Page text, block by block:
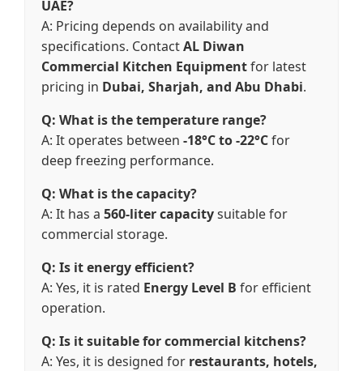
UAE?
A: Pricing depends on availability and
specifications. ContactAL Diwan
Commercial Kitchen Equipmentfor latest
pricing in Dubai, Sharjah, and Abu Dhabi.
Q: What is the temperature range?
A: It operates between -18°C to -22°Cfor
deep freezing performance.
Q: What is the capacity?
A: It has a 560-liter capacitysuitable for
commercial storage.
Q: Is it energy efficient?
A: Yes, it is rated Energy Level B for efficient
operation.
Q: Is it suitable for commercial kitchens?
A: Yes, it is designed for restaurants, hotels,